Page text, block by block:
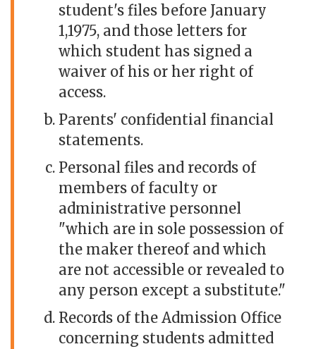
student's files before January
1,1975, and those letters for
which student has signed a
waiver of his or her right of
access.
Parents' confidential financial
statements.
Personal files and records of
members of faculty or
administrative personnel
"which are in sole possession of
the maker thereof and which
are not accessible or revealed to
any person except a substitute."
Records of the Admission Office
concerning students admitted